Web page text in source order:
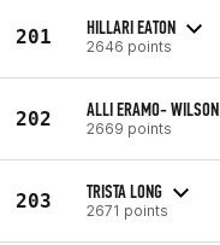
201 HILLARI EATON
2646 points
202 ALLI ERAMO- WILSON
2669 points
203 TRISTA LONG
2671 points